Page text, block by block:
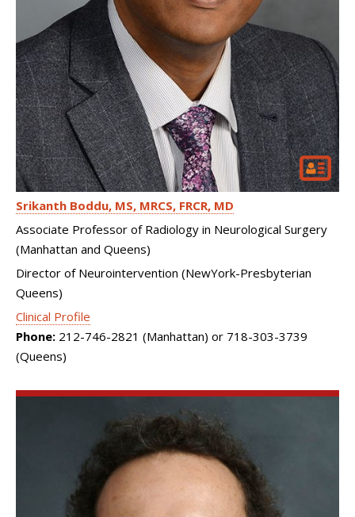
Srikanth Boddu MS, MRCS, FRCR, MD
Associate Professor of Radiology in Neurological Surgery
(Manhattan and Queens)
Director of Neurointervention (NewYork-Presbyterian
Queens)
Clinical Profile
Phone: 212-746-2821 (Manhattan) or 718-303-3739
(Queens)